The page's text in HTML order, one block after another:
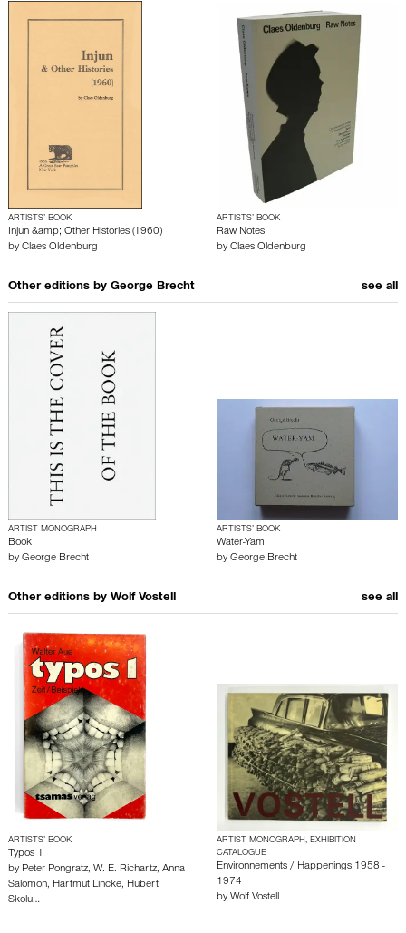
ARTISTS’ BOOK
Injun &amp; Other Histories (1960)
by Claes Oldenburg
ARTISTS’ BOOK
Raw Notes
by Claes Oldenburg
Other editions by George Brecht see all
ARTIST MONOGRAPH
Book
by George Brecht
ARTISTS’ BOOK
Water-Yam
by George Brecht
Other editions by Wolf Vostell see all
ARTISTS’ BOOK
Typos 1
by Peter Pongratz, W. E. Richartz, Anna
Salomon, Hartmut Lincke, Hubert
Skolu…
ARTIST MONOGRAPH, EXHIBITION
CATALOGUE
Environnements / Happenings 1958 -
1974
by Wolf Vostell